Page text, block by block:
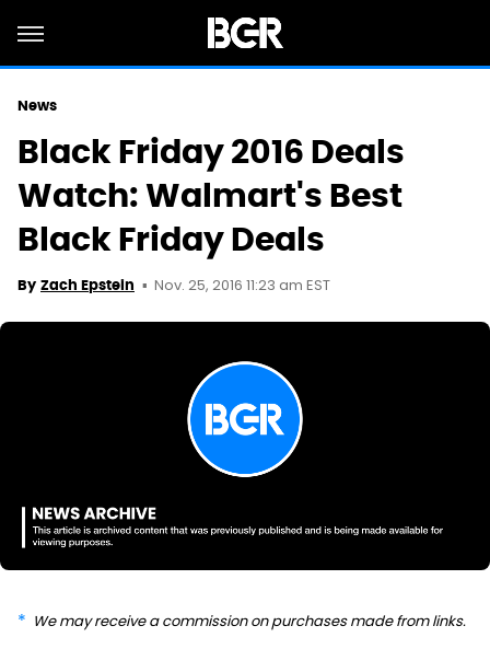
News
Black Friday 2016 Deals
Watch: Walmart's Best
Black Friday Deals
By Zach Epstein Nov. 25, 2016 11:23 am EST
We may receive a commission on purchases made from links.